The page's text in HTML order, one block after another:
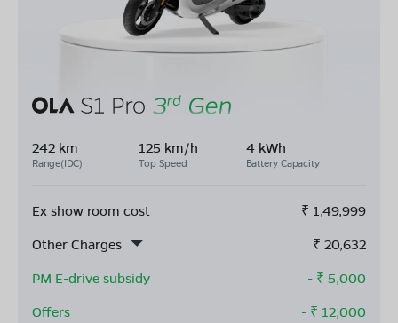
242 km
Range(IDC)
125 km/h
Top Speed
4 kWh
Battery Capacity
Ex show room cost ₹ 1,49,999
Other Charges
₹ 20,632
PM E-drive subsidy
- ₹ 5,000
Offers
- ₹ 12,000